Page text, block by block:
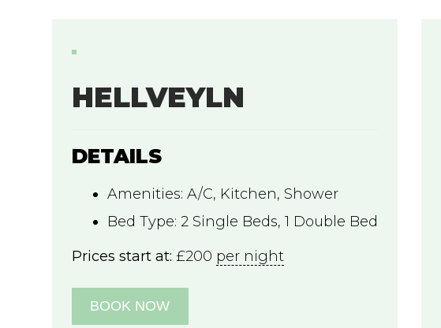
HELLVEYLN
DETAILS
Amenities: A/C, Kitchen, Shower
Bed Type: 2 Single Beds, 1 Double Bed
Prices start at: £200 per night
BOOK